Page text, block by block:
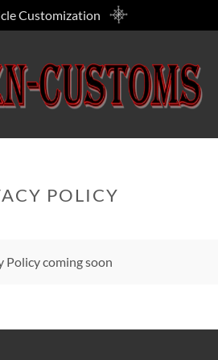
Customization
POLICY
Policy coming soon